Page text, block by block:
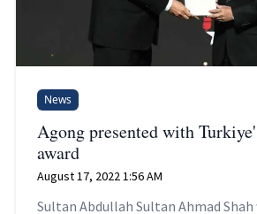
News
Agong presented with
award
August 17, 2022 1:56 AM
Sultan Abdullah Sultan Ahmad